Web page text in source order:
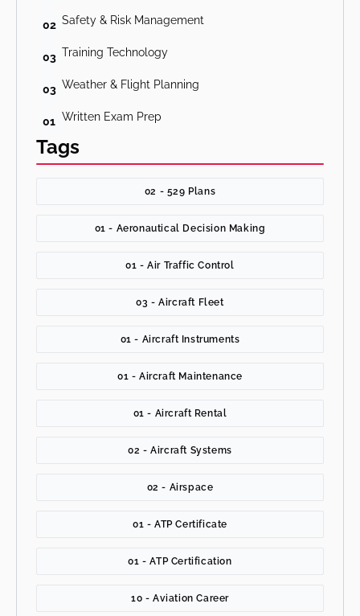
02 Safety & Risk Management
03 Training Technology
03 Weather & Flight Planning
01 Written Exam Prep
Tags
02 - 529 Plans
01 - Aeronautical Decision Making
01 - Air Traffic Control
03 - Aircraft Fleet
01 - Aircraft Instruments
01 - Aircraft Maintenance
01 - Aircraft Rental
02 - Aircraft Systems
02 - Airspace
01 - ATP Certificate
01 - ATP Certification
10 - Aviation Career